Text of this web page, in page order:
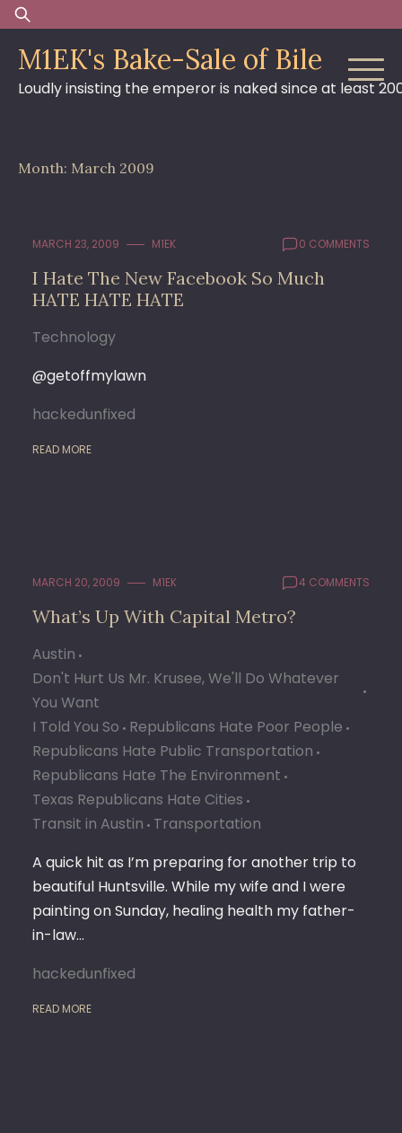
Skip
to
content
Search
for:
M1EK's Bake-Sale of Bile
Loudly insisting the emperor is naked since at least
Month: March 2009
MARCH 23, 2009 M1EK 0 COMMENTS
I Hate The New Facebook So Much
HATE HATE HATE
Technology
@getoffmylawn
hackedunfixed
READ MORE
MARCH 20, 2009 M1EK 4 COMMENTS
What’s Up With Capital Metro?
Austin
Don't Hurt Us Mr. Krusee, We'll Do Whatever
You Want
I Told You So Republicans Hate Poor People
Republicans Hate Public Transportation
Republicans Hate The Environment
Texas Republicans Hate Cities
Transit in Austin Transportation
A quick hit as I’m preparing for another trip to
beautiful Huntsville. While my wife and I were
painting on Sunday, healing health my father-
in-law…
hackedunfixed
READ MORE